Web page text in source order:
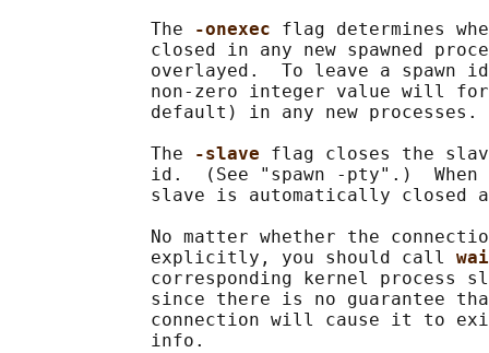
             The
-onexec flag determines
closed in any new spawned
overlayed.  To leave a spawn
non-zero integer value will
             default) in any new processes.
             The
-slave flag closes the
id.  (See "spawn -pty".)
slave is automatically closed
No matter whether the
             explicitly, you should call
corresponding kernel process
since there is no guarantee
connection will cause it to
             info.